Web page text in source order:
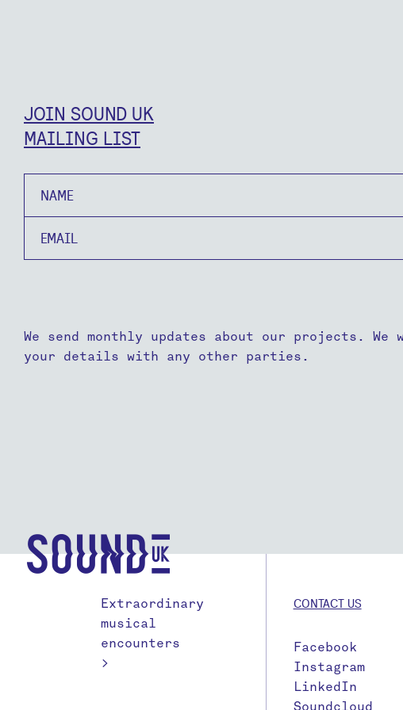
JOIN SOUND UK
MAILING LIST
We send monthly updates about our projects.
your details with any other parties.
Extraordinary
musical
encounters
>
CONTACT US
Facebook
Instagram
LinkedIn
Soundcloud